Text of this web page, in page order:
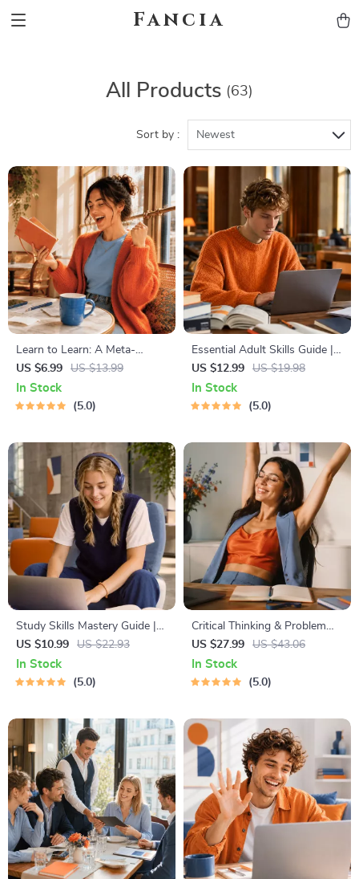
Fancia
All Products (63)
Sort by : Newest
Learn to Learn: A Meta-
Learning Guide | Digital
Learning Guide PDF, Study
Strategies eBook, Learning
US $6.99 US $13.99
In Stock
5.0
Essential Adult Skills Guide |
Budgeting, Communication,
Media Literacy & Life
Management Tips for
US $12.99 US $19.98
In Stock
5.0
Study Skills Mastery Guide |
Digital Study Guide, Learning
Strategies eBook, Focus Tips,
Study Methods, Memory
US $10.99 US $22.93
In Stock
5.0
Critical Thinking & Problem
Solving eBook – Digital
Download Guide for Smarter
Decision Making, Brain
US $27.99 US $43.06
In Stock
5.0